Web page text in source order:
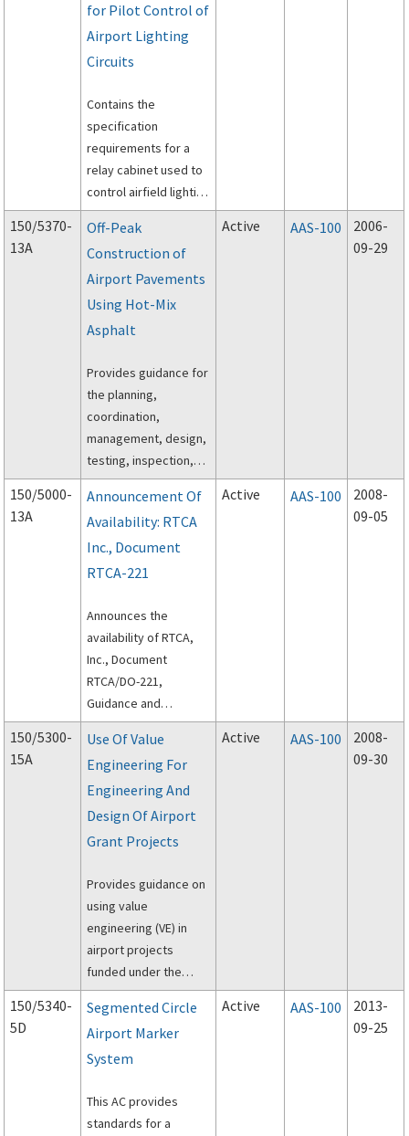
for Pilot Control of
Airport Lighting
Circuits
Contains the
specification
requirements for a
relay cabinet used to
control airfield lighting
circuits.
150/5370-
13A
Off-Peak
Construction of
Airport Pavements
Using Hot-Mix
Asphalt
Provides guidance for
the planning,
coordination,
management, design,
testing, inspection,
and execution of off-
peak construction of
airport pavements
using hot-mix asphalt
(HMA) paving
Active AAS-100
2006-
09-29
150/5000-
13A
Announcement Of
Availability: RTCA
Inc., Document
RTCA-221
Announces the
availability of RTCA,
Inc., Document
RTCA/DO-221,
Guidance and
Recommended
Requirements for
Airport Surface
Movement Sensors,
dated April 24, 1994.
Active AAS-100
2008-
09-05
150/5300-
15A
Use Of Value
Engineering For
Engineering And
Design Of Airport
Grant Projects
Provides guidance on
using value
engineering (VE) in
airport projects
funded under the
Federal Aviation
Administration's
(FAA's) Airport Grant
program.
Active AAS-100
2008-
09-30
150/5340-
5D
Segmented Circle
Airport Marker
System
This AC provides
standards for a
Active AAS-100
2013-
09-25